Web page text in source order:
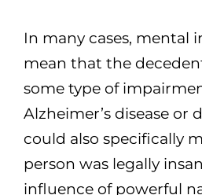
In many cases, mental
mean that the
some type of
Alzheimer’s disease or
could also specifically
person was legally
influence of powerful